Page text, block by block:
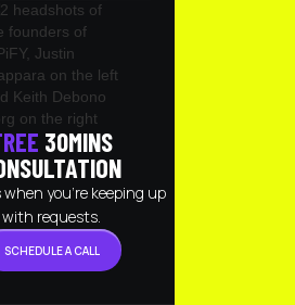
30MINS
when you're keeping up
with requests.
SCHEDULE A CALL